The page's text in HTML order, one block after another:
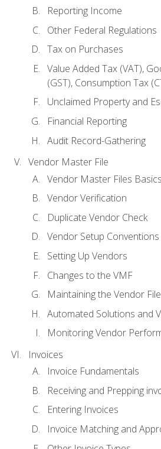
Reporting Income
Other Federal Regulations
Tax on Purchases
Value Added Tax (VAT),
(GST), Consumption Tax
Unclaimed Property and
Financial Reporting
Audit Record-Gathering
Vendor Master File
Vendor Master Files Basics
Vendor Verification
Duplicate Vendor Check
Vendor Setup Conventions
Setting Up Vendors
Changes to the VMF
Maintaining the Vendor File
Automated Solutions and
Monitoring Vendor
Invoices
Invoice Fundamentals
Receiving and Prepping
Entering Invoices
Invoice Matching and